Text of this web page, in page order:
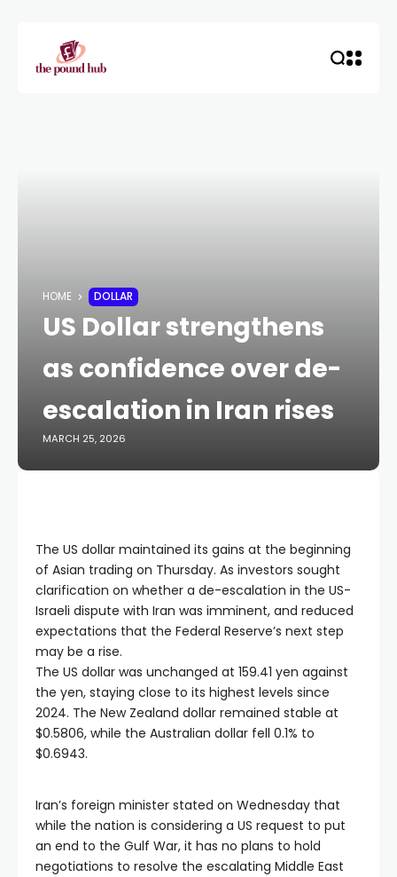
HOME DOLLAR
US Dollar strengthens
as confidence over de-
escalation in Iran rises
MARCH 25, 2026
The US dollar maintained its gains at the beginning
of Asian trading on Thursday. As investors sought
clarification on whether a de-escalation in the US-
Israeli dispute with Iran was imminent, and reduced
expectations that the Federal Reserve’s next step
may be a rise.
The US dollar was unchanged at 159.41 yen against
the yen, staying close to its highest levels since
2024. The New Zealand dollar remained stable at
$0.5806, while the Australian dollar fell 0.1% to
$0.6943.
Iran’s foreign minister stated on Wednesday that
while the nation is considering a US request to put
an end to the Gulf War, it has no plans to hold
negotiations to resolve the escalating Middle East